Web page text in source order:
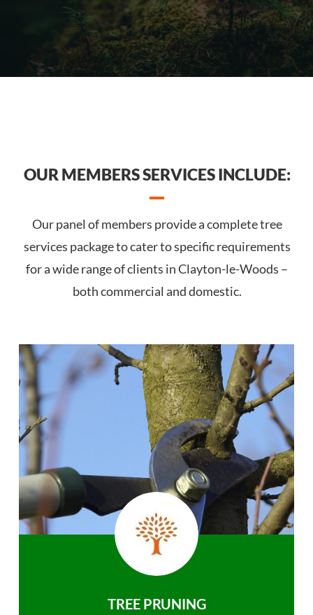
OUR MEMBERS SERVICES INCLUDE:
Our panel of members provide a complete tree
services package to cater to specific requirements
for a wide range of clients in Clayton-le-Woods –
both commercial and domestic.
TREE PRUNING